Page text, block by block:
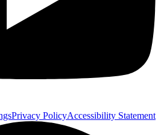
Privacy PolicyAccessibility Statement